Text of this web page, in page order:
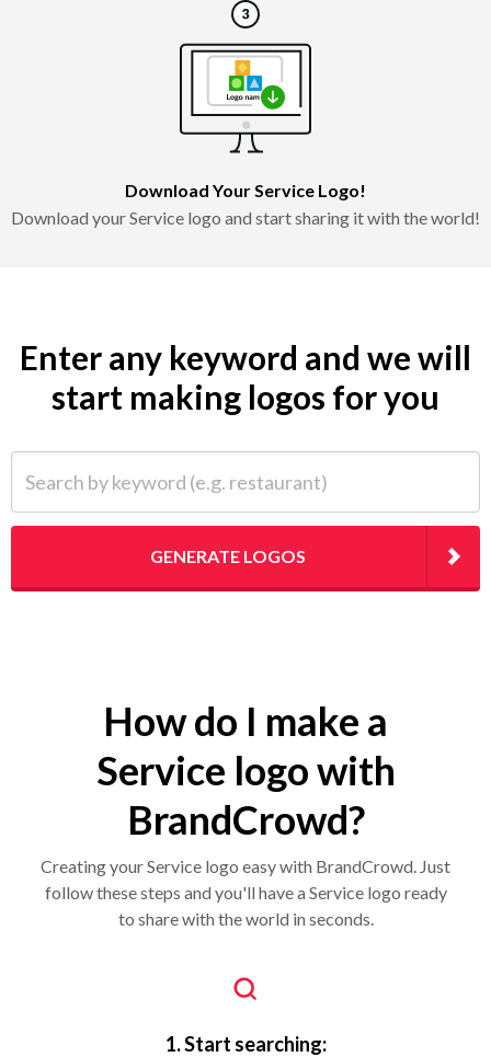
Download Your Service Logo!
Download your Service logo and start sharing it with the world!
Enter any keyword and we will
start making logos for you
GENERATE LOGOS
How do I make a
Service logo with
BrandCrowd?
Creating your Service logo easy with BrandCrowd. Just
follow these steps and you'll have a Service logo ready
to share with the world in seconds.
1. Start searching: